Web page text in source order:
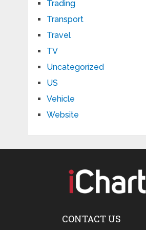
Trading
Transport
Travel
TV
Uncategorized
US
Vehicle
Website
CONTACT US